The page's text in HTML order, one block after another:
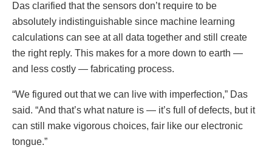
Das clarified that the sensors don’t require to be
absolutely indistinguishable since machine learning
calculations can see at all data together and still create
the right reply. This makes for a more down to earth —
and less costly — fabricating process.
“We figured out that we can live with imperfection,” Das
said. “And that’s what nature is — it’s full of defects, but it
can still make vigorous choices, fair like our electronic
tongue.”